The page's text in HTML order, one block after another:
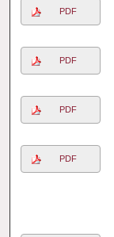
PDF
PDF
PDF
PDF